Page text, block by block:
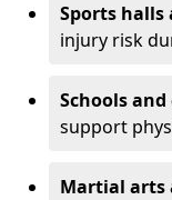
Sports halls
injury risk
Schools
support
Martial arts